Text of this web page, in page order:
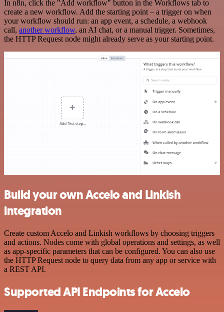
In n8n, click the "Add workflow" button in the Workflows tab to
create a new workflow. Add the starting point – a trigger on when
your workflow should run: an app event, a schedule, a webhook
call, another workflow, an AI chat, or a manual trigger. Sometimes,
the HTTP Request node might already serve as your starting point.
Build your own Accelo and Linkish
integration
Create custom Accelo and Linkish workflows by choosing triggers
and actions. Nodes come with global operations and settings, as well
as app-specific parameters that can be configured. You can also use
the HTTP Request node to query data from any app or service with
a REST API.
Supported API Endpoints for Accelo